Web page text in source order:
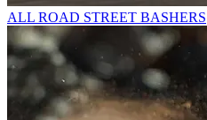
ALL ROAD STREET BASHERS